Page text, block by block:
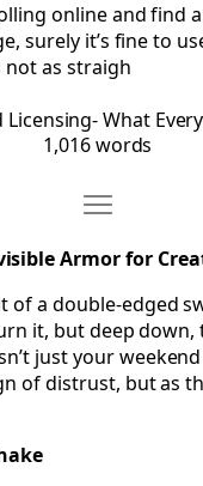
online and
surely it’s fine to
not as straigh
Licensing- What
1,016 words
Move
Armor for
of a double-edged
it, but deep down,
just your
of distrust, but as